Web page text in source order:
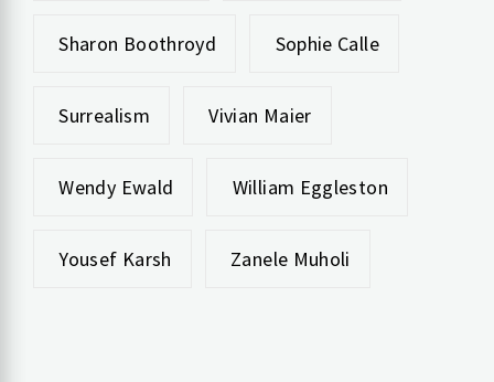
Sharon Boothroyd Sophie Calle
Surrealism Vivian Maier
Wendy Ewald William Eggleston
Yousef Karsh Zanele Muholi